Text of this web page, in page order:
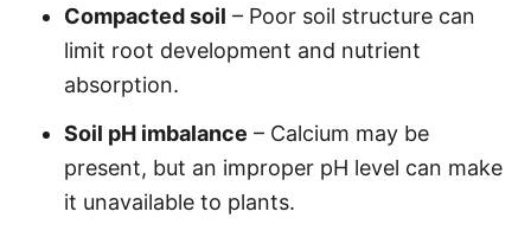
Compacted soil – Poor soil structure can
limit root development and nutrient
absorption.
Soil pH imbalance – Calcium may be
present, but an improper pH level can make
it unavailable to plants.